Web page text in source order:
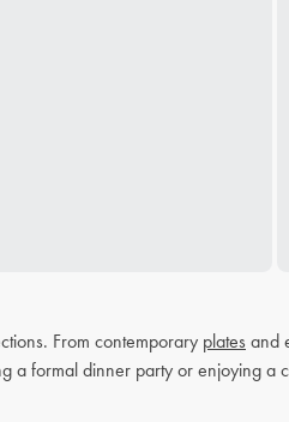
From contemporary plates and
formal dinner party or enjoying a